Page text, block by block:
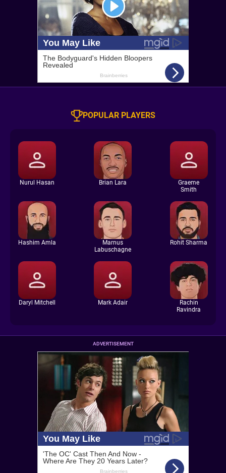
POPULAR PLAYERS
Nurul Hasan Brian Lara
Graeme
Smith
Hashim Amla
Marnus
Labuschagne
Rohit Sharma
Daryl Mitchell Mark Adair
Rachin
Ravindra
ADVERTISEMENT